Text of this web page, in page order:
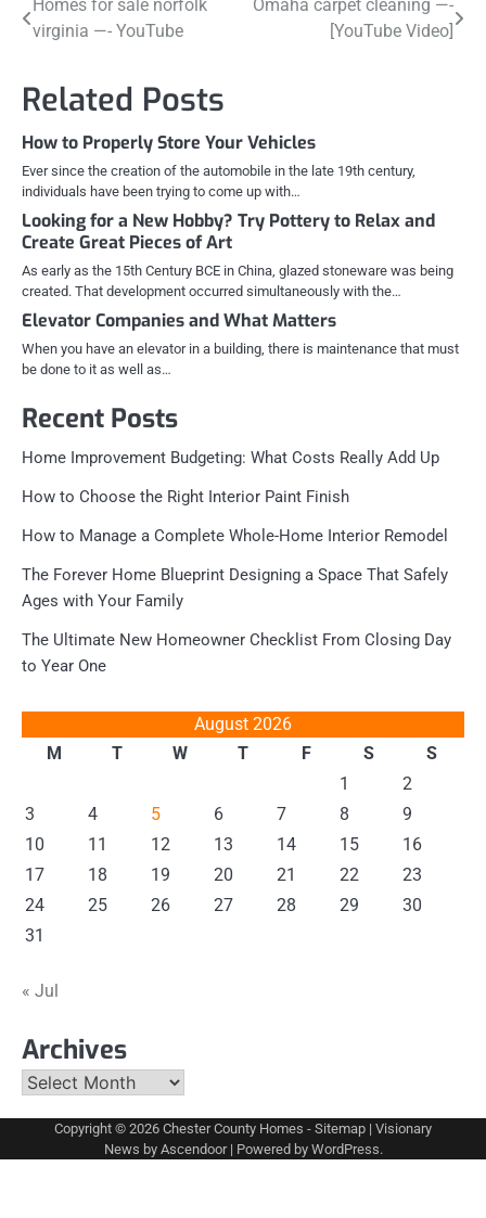
Post
navigation
Homes for sale norfolk
virginia —- YouTube
Omaha carpet cleaning —-
[YouTube Video]
Related Posts
How to Properly Store Your Vehicles
Ever since the creation of the automobile in the late 19th century,
individuals have been trying to come up with…
Looking for a New Hobby? Try Pottery to Relax and
Create Great Pieces of Art
As early as the 15th Century BCE in China, glazed stoneware was being
created. That development occurred simultaneously with the…
Elevator Companies and What Matters
When you have an elevator in a building, there is maintenance that must
be done to it as well as…
Recent Posts
Home Improvement Budgeting: What Costs Really Add Up
How to Choose the Right Interior Paint Finish
How to Manage a Complete Whole-Home Interior Remodel
The Forever Home Blueprint Designing a Space That Safely
Ages with Your Family
The Ultimate New Homeowner Checklist From Closing Day
to Year One
August 2026
M
T W T F S
S
1
2
3
4 5 6 7 8
9
10
11 12 13 14 15
16
17
18 19 20 21 22
23
24
25 26 27 28 29
30
31
« Jul
Archives
Archives
Copyright © 2026 Chester County Homes - Sitemap | Visionary
News by Ascendoor| Powered by WordPress.